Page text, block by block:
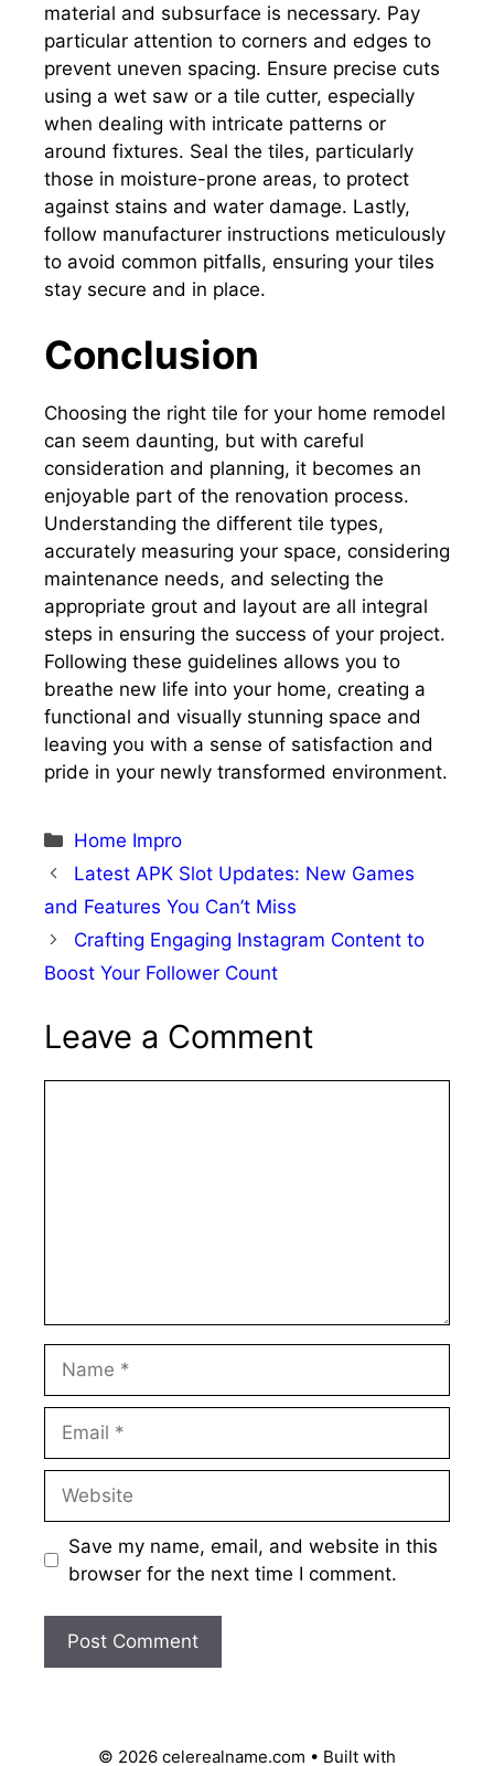
material and subsurface is necessary. Pay
particular attention to corners and edges to
prevent uneven spacing. Ensure precise cuts
using a wet saw or a tile cutter, especially
when dealing with intricate patterns or
around fixtures. Seal the tiles, particularly
those in moisture-prone areas, to protect
against stains and water damage. Lastly,
follow manufacturer instructions meticulously
to avoid common pitfalls, ensuring your tiles
stay secure and in place.
Conclusion
Choosing the right tile for your home remodel
can seem daunting, but with careful
consideration and planning, it becomes an
enjoyable part of the renovation process.
Understanding the different tile types,
accurately measuring your space, considering
maintenance needs, and selecting the
appropriate grout and layout are all integral
steps in ensuring the success of your project.
Following these guidelines allows you to
breathe new life into your home, creating a
functional and visually stunning space and
leaving you with a sense of satisfaction and
pride in your newly transformed environment.
Categories
Home Impro
Latest APK Slot Updates: New Games
and Features You Can’t Miss
Crafting Engaging Instagram Content to
Boost Your Follower Count
Leave a Comment
Save my name, email, and website in this
browser for the next time I comment.
© 2026 celerealname.com • Built with